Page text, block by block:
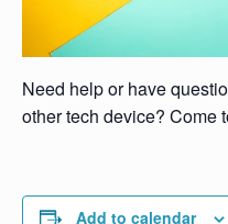
Need help or have
other tech device? Come
Add to calendar